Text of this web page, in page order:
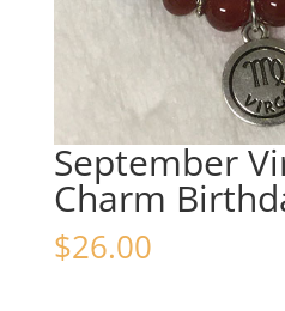
September
Charm
$26.00